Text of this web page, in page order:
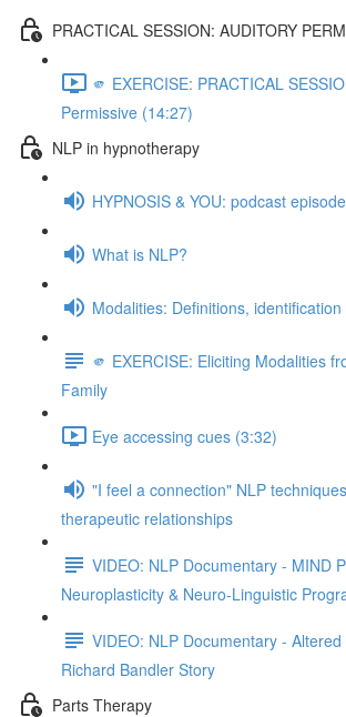
PRACTICAL SESSION: AUDITORY
🫵 EXERCISE: PRACTICAL
Permissive (14:27)
NLP in hypnotherapy
HYPNOSIS & YOU: podcast
What is NLP?
Modalities: Definitions,
🫵 EXERCISE: Eliciting Modalities
Family
Eye accessing cues (3:32)
"I feel a connection" NLP
therapeutic relationships
VIDEO: NLP Documentary - MIND
Neuroplasticity & Neuro-Linguistic
VIDEO: NLP Documentary -
Richard Bandler Story
Parts Therapy